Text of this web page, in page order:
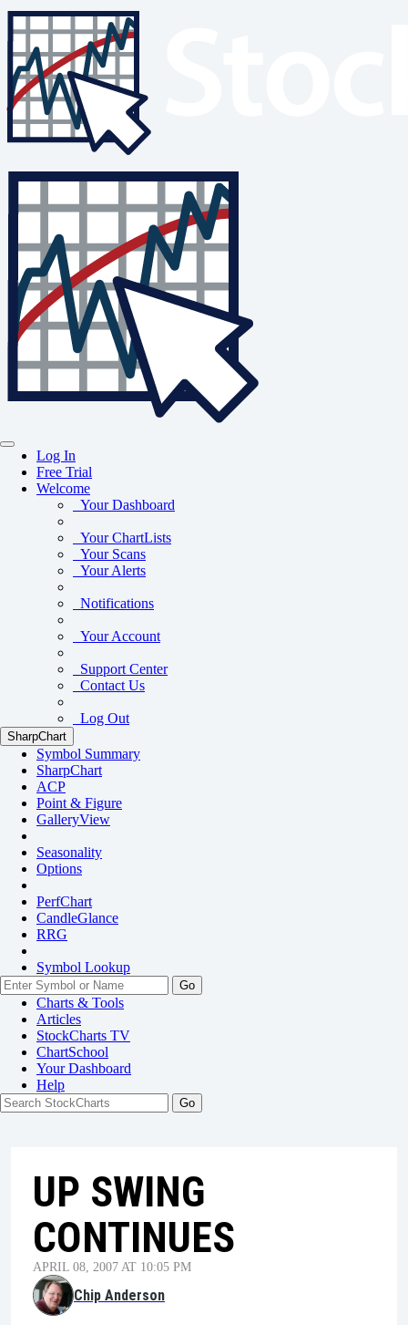
Log In
Free Trial
Welcome
Your Dashboard
Your ChartLists
Your Scans
Your Alerts
Notifications
Your Account
Support Center
Contact Us
Log Out
SharpChart
Symbol Summary
SharpChart
ACP
Point & Figure
GalleryView
Seasonality
Options
PerfChart
CandleGlance
RRG
Symbol Lookup
Go
Charts & Tools
Articles
StockCharts TV
ChartSchool
YourDashboard
Help
UP SWING
CONTINUES
APRIL 08, 2007 AT 10:05 PM
Chip Anderson